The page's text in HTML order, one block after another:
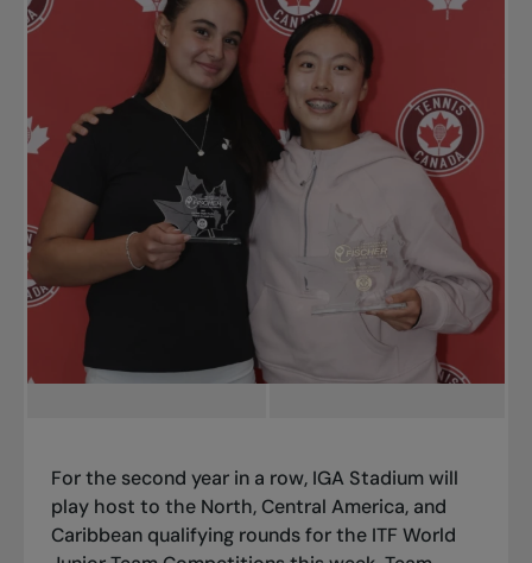
For the second year in a row, IGA Stadium will
play host to the North, Central America, and
Caribbean qualifying rounds for the ITF World